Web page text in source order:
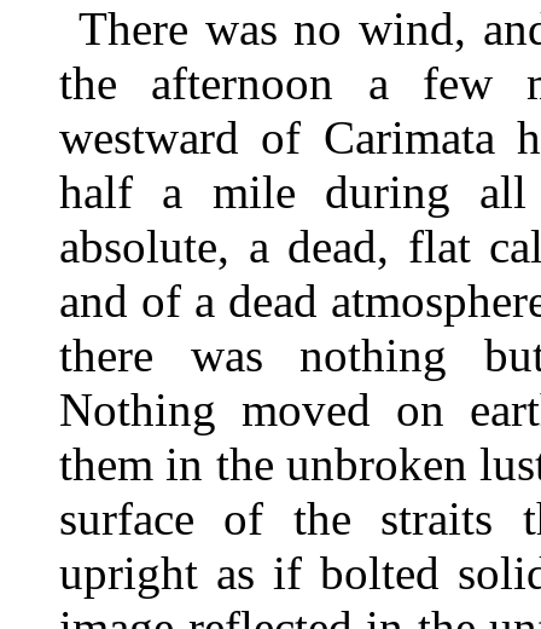
There was no wind,
the afternoon a few
westward of Carimata
half a mile during all
absolute, a dead, flat
and of a dead
there was nothing
Nothing moved on
them in the unbroken
surface of the straits
upright as if bolted